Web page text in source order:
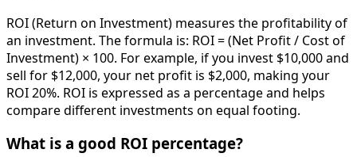
ROI (Return on Investment) measures the profitability of
an investment. The formula is: ROI = (Net Profit / Cost of
Investment) × 100. For example, if you invest $10,000 and
sell for $12,000, your net profit is $2,000, making your
ROI 20%. ROI is expressed as a percentage and helps
compare different investments on equal footing.
What is a good ROI percentage?